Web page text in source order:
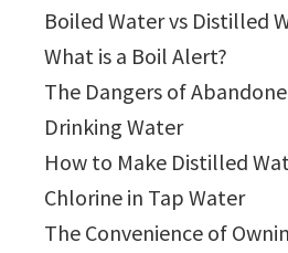
Boiled Water vs Distilled
What is a Boil Alert?
The Dangers of
Drinking Water
How to Make Distilled
Chlorine in Tap Water
The Convenience of